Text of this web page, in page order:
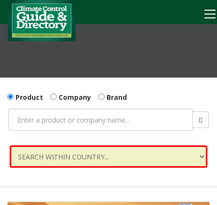
Product Company Brand